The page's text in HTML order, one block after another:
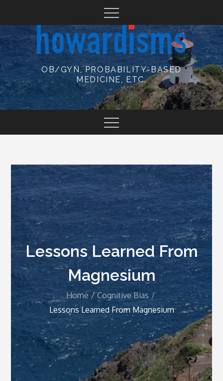
content
OB/GYN, PROBABILITY-BASED
MEDICINE, ETC.
Lessons Learned From
Magnesium
Home
Cognitive Bias
Lessons Learned From Magnesium